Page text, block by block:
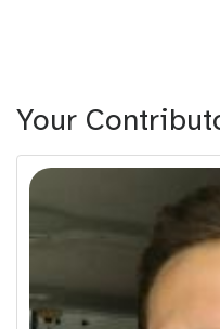
Your